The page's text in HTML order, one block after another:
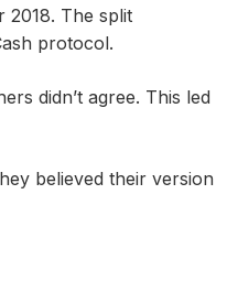
2018. The split
protocol.
didn’t agree. This led
believed their version